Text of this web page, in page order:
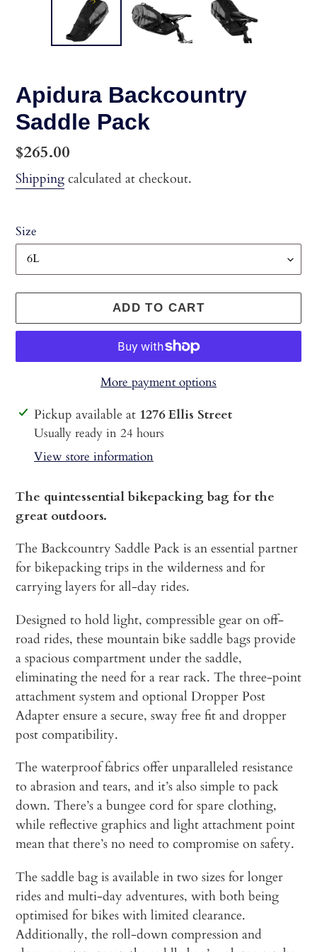
Apidura Backcountry
Saddle Pack
Regular
price
$265.00
Shipping calculated at checkout.
Size
ADD TO CART
More payment options
Adding
product
cart
Pickup available at 1276 Ellis Street
Usually ready in 24 hours
View store information
The quintessential bikepacking bag for the
great outdoors.
The Backcountry Saddle Pack is an essential partner
for bikepacking trips in the wilderness and for
carrying layers for all-day rides.
Designed to hold light, compressible gear on off-
road rides, these mountain bike saddle bags provide
a spacious compartment under the saddle,
eliminating the need for a rear rack. The three-point
attachment system and optional Dropper Post
Adapter ensure a secure, sway free fit and dropper
post compatibility.
The waterproof fabrics offer unparalleled resistance
to abrasion and tears, and it’s also simple to pack
down. There’s a bungee cord for spare clothing,
while reflective graphics and light attachment point
mean that there’s no need to compromise on safety.
The saddle bag is available in two sizes for longer
rides and multi-day adventures, with both being
optimised for bikes with limited clearance.
Additionally, the roll-down compression and